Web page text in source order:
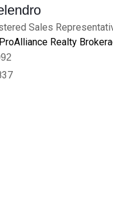
Sales
Realty